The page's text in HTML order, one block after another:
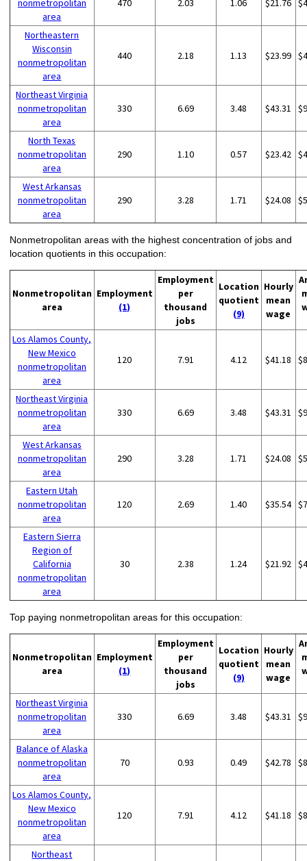
nonmetropolitan
area
470 2.03 1.06 $21.76
Northeastern
Wisconsin
nonmetropolitan
area
440 2.18 1.13 $23.99
Northeast Virginia
nonmetropolitan
area
330 6.69 3.48 $43.31
North Texas
nonmetropolitan
area
290 1.10 0.57 $23.42
West Arkansas
nonmetropolitan
area
290 3.28 1.71 $24.08
Nonmetropolitan areas with the highest concentration of jobs and
location quotients in this occupation:
Nonmetropolitan
area
Employment
(1)
Employment
per
thousand
jobs
Location
quotient
(9)
Hourly
mean
wage
Los Alamos County,
New Mexico
nonmetropolitan
area
120 7.91 4.12 $41.18
Northeast Virginia
nonmetropolitan
area
330 6.69 3.48 $43.31
West Arkansas
nonmetropolitan
area
290 3.28 1.71 $24.08
Eastern Utah
nonmetropolitan
area
120 2.69 1.40 $35.54
Eastern Sierra
Region of
California
nonmetropolitan
area
30 2.38 1.24 $21.92
Top paying nonmetropolitan areas for this occupation:
Nonmetropolitan
area
Employment
(1)
Employment
per
thousand
jobs
Location
quotient
(9)
Hourly
mean
wage
Northeast Virginia
nonmetropolitan
area
330 6.69 3.48 $43.31
Balance of Alaska
nonmetropolitan
area
70 0.93 0.49 $42.78
Los Alamos County,
New Mexico
nonmetropolitan
area
120 7.91 4.12 $41.18
Northeast